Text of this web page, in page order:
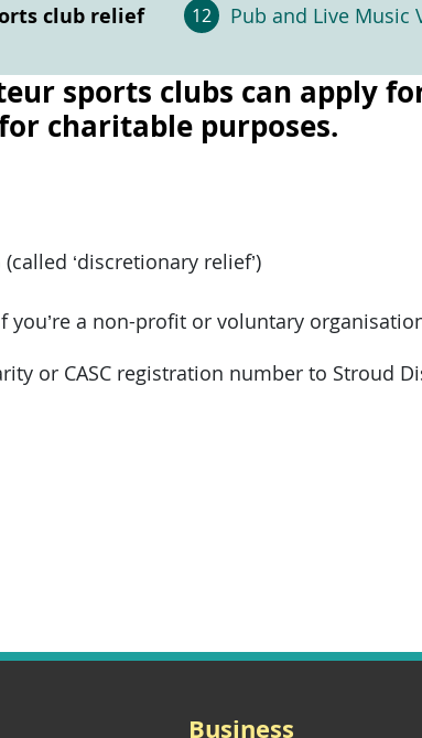
club relief
Pub and Live Music
sports clubs can apply
charitable purposes.
‘discretionary relief’)
a non-profit or voluntary
or CASC registration number to Stroud
Business